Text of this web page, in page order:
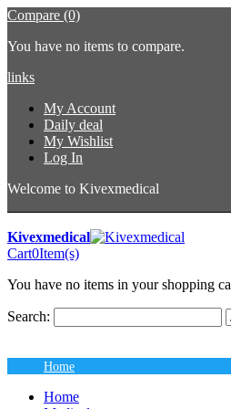
Compare (0)
You have no items to compare.
links
My Account
Daily deal
My Wishlist
Log In
Welcome to Kivexmedical
Kivexmedical
Cart0Item(s)
You have no items in your shopping
Search:
Home
Home